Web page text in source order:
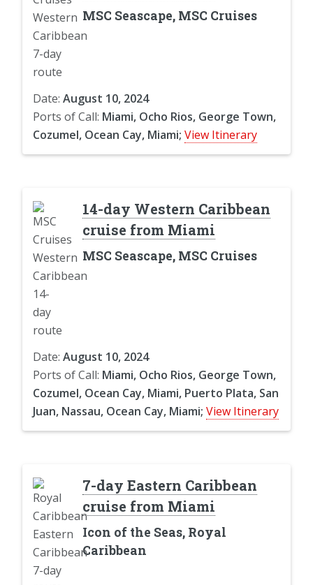
MSC Seascape, MSC Cruises
Date: August 10, 2024
Ports of Call: Miami, Ocho Rios, George Town,
Cozumel, Ocean Cay, Miami; View Itinerary
14-day Western Caribbean
cruise from Miami
MSC Seascape, MSC Cruises
Date: August 10, 2024
Ports of Call: Miami, Ocho Rios, George Town,
Cozumel, Ocean Cay, Miami, Puerto Plata, San
Juan, Nassau, Ocean Cay, Miami; View Itinerary
7-day Eastern Caribbean
cruise from Miami
Icon of the Seas, Royal
Caribbean